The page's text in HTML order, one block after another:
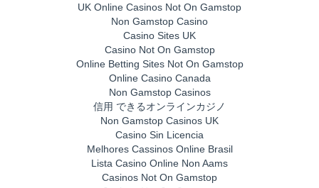
UK Online Casinos Not On Gamstop
Non Gamstop Casino
Casino Sites UK
Casino Not On Gamstop
Online Betting Sites Not On Gamstop
Online Casino Canada
Non Gamstop Casinos
信用 できるオンラインカジノ
Non Gamstop Casinos UK
Casino Sin Licencia
Melhores Cassinos Online Brasil
Lista Casino Online Non Aams
Casinos Not On Gamstop